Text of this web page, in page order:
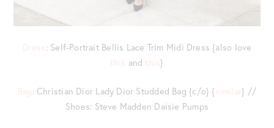
Dress: Self-Portrait Bellis Lace Trim Midi Dress {also love
this and this}
Bag: Christian Dior Lady Dior Studded Bag {c/o} {similar} //
Shoes: Steve Madden Daisie Pumps